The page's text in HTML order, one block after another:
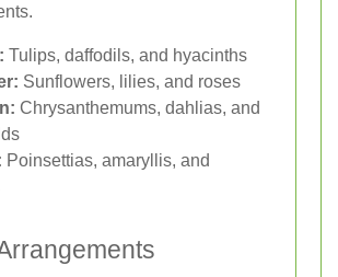
Tulips, daffodils, and hyacinths
Sunflowers, lilies, and roses
Chrysanthemums, dahlias, and
Poinsettias, amaryllis, and